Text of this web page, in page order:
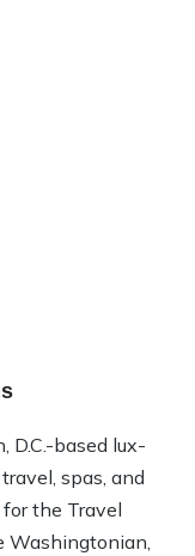
D.C.-based lux­
spas, and
the Travel
Wash­ing­ton­ian,